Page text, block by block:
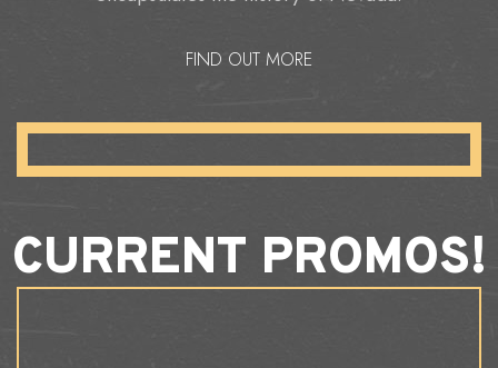
FIND OUT MORE
CURRENT PROMOS!